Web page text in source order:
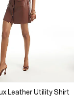
Leather Utility Shirt